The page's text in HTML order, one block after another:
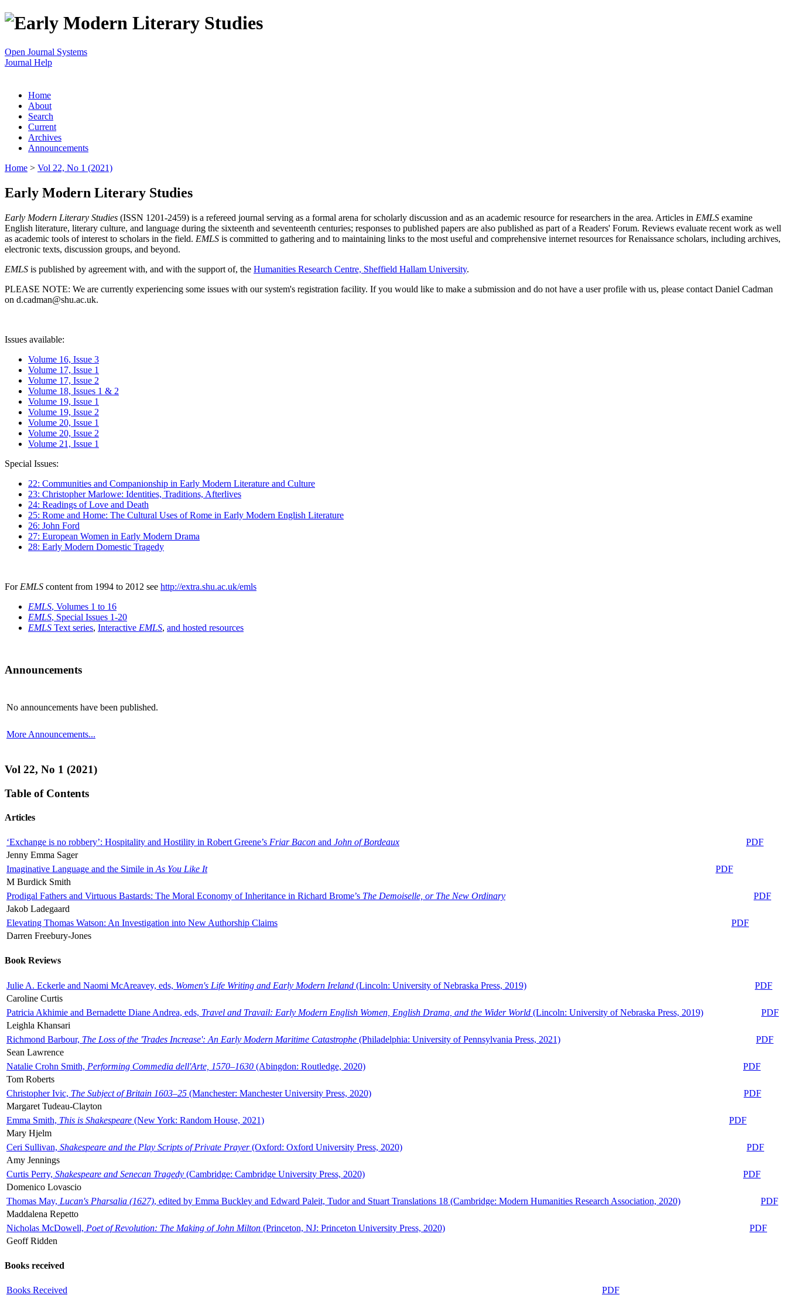
Open Journal Systems
Journal Help
Home
About
Search
Current
Archives
Announcements
Home > Vol 22, No 1 (2021)
Early Modern Literary Studies
Early Modern Literary Studies (ISSN 1201-2459) is a refereed journal serving as a formal arena for scholarly discussion and as an academic resource for researchers in the area. Articles in EMLS examine
English literature, literary culture, and language during the sixteenth and seventeenth centuries; responses to published papers are also published as part of a Readers' Forum. Reviews evaluate recent work as well
as academic tools of interest to scholars in the field. EMLS is committed to gathering and to maintaining links to the most useful and comprehensive internet resources for Renaissance scholars, including archives,
electronic texts, discussion groups, and beyond.
EMLS is published by agreement with, and with the support of, the Humanities Research Centre, Sheffield Hallam University.
PLEASE NOTE: We are currently experiencing some issues with our system's registration facility. If you would like to make a submission and do not have a user profile with us, please contact Daniel Cadman
on d.cadman@shu.ac.uk.
Issues available:
Volume 16, Issue 3
Volume 17, Issue 1
Volume 17, Issue 2
Volume 18, Issues 1 & 2
Volume 19, Issue 1
Volume 19, Issue 2
Volume 20, Issue 1
Volume 20, Issue 2
Volume 21, Issue 1
Special Issues:
22: Communities and Companionship in Early Modern Literature and Culture
23: Christopher Marlowe: Identities, Traditions, Afterlives
24: Readings of Love and Death
25: Rome and Home: The Cultural Uses of Rome in Early Modern English Literature
26: John Ford
27: European Women in Early Modern Drama
28: Early Modern Domestic Tragedy
For EMLS content from 1994 to 2012 see http://extra.shu.ac.uk/emls
EMLS, Volumes 1 to 16
EMLS, Special Issues 1-20
EMLS Text series, Interactive EMLS, and hosted resources
Announcements
No announcements have been published.
More Announcements...
Vol 22, No 1 (2021)
Table of Contents
Articles
‘Exchange is no robbery’: Hospitality and Hostility in Robert Greene’s Friar Bacon and John of Bordeaux
PDF
Jenny Emma Sager
Imaginative Language and the Simile in As You Like It
PDF
M Burdick Smith
Prodigal Fathers and Virtuous Bastards: The Moral Economy of Inheritance in Richard Brome’s The Demoiselle, or The New Ordinary
PDF
Jakob Ladegaard
Elevating Thomas Watson: An Investigation into New Authorship Claims
PDF
Darren Freebury-Jones
Book Reviews
Julie A. Eckerle and Naomi McAreavey, eds, Women's Life Writing and Early Modern Ireland (Lincoln: University of Nebraska Press, 2019)
PDF
Caroline Curtis
Patricia Akhimie and Bernadette Diane Andrea, eds, Travel and Travail: Early Modern English Women, English Drama, and the Wider World (Lincoln: University of Nebraska Press, 2019)
PDF
Leighla Khansari
Richmond Barbour, The Loss of the 'Trades Increase': An Early Modern Maritime Catastrophe (Philadelphia: University of Pennsylvania Press, 2021)
PDF
Sean Lawrence
Natalie Crohn Smith, Performing Commedia dell'Arte, 1570–1630 (Abingdon: Routledge, 2020)
PDF
Tom Roberts
Christopher Ivic, The Subject of Britain 1603–25 (Manchester: Manchester University Press, 2020)
PDF
Margaret Tudeau-Clayton
Emma Smith, This is Shakespeare (New York: Random House, 2021)
PDF
Mary Hjelm
Ceri Sullivan, Shakespeare and the Play Scripts of Private Prayer(Oxford: Oxford University Press, 2020)
PDF
Amy Jennings
Curtis Perry, Shakespeare and Senecan Tragedy (Cambridge: Cambridge University Press, 2020)
PDF
Domenico Lovascio
Thomas May, Lucan's Pharsalia (1627), edited by Emma Buckley and Edward Paleit, Tudor and Stuart Translations 18 (Cambridge: Modern Humanities Research Association, 2020)
PDF
Maddalena Repetto
Nicholas McDowell, Poet of Revolution: The Making of John Milton (Princeton, NJ: Princeton University Press, 2020)
PDF
Geoff Ridden
Books received
Books Received PDF